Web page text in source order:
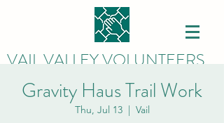
VAIL VALLEY VOLUNTEERS
Gravity Haus Trail Work
Thu, Jul 13
  |
Vail